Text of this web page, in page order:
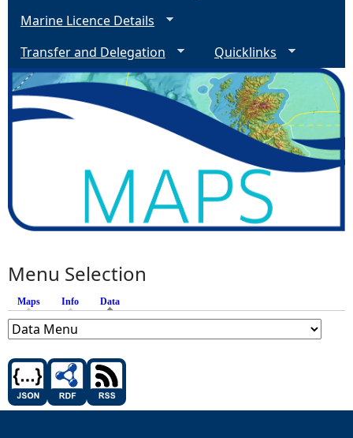
Marine Licence Details
Transfer and Delegation
Quicklinks
Menu Selection
Maps Info Data